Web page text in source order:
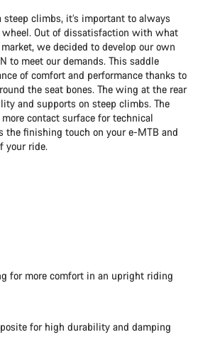
steep climbs, it’s important to always
wheel. Out of dissatisfaction with what
we decided to develop our own
to meet our demands. This saddle
of comfort and performance thanks to
the seat bones. The wing at the rear
and supports on steep climbs. The
contact surface for technical
the finishing touch on your e-MTB and
your ride.
for more comfort in an upright riding
for high durability and damping